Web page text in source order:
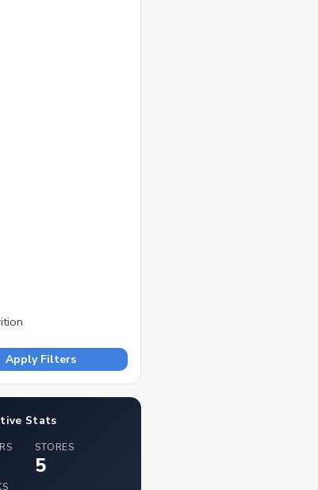
Apply Filters
Stats
STORES
5